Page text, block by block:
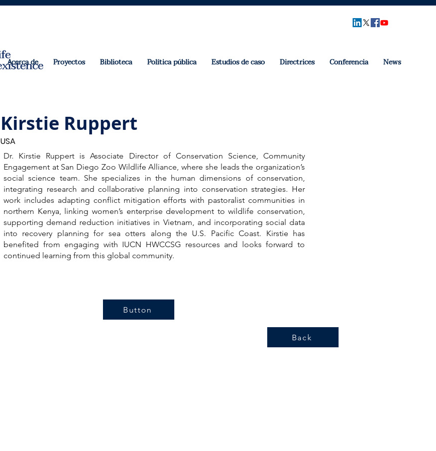
Acerca de Proyectos Biblioteca Política pública Estudios de caso Directrices Conferencia News
Kirstie Ruppert
USA
Dr. Kirstie Ruppert is Associate Director of Conservation Science, Community
Engagement at San Diego Zoo Wildlife Alliance, where she leads the organization’s
social science team. She specializes in the human dimensions of conservation,
integrating research and collaborative planning into conservation strategies. Her
work includes adapting conflict mitigation efforts with pastoralist communities in
northern Kenya, linking women’s enterprise development to wildlife conservation,
supporting demand reduction initiatives in Vietnam, and incorporating social data
into recovery planning for sea otters along the U.S. Pacific Coast. Kirstie has
benefited from engaging with IUCN HWCCSG resources and looks forward to
continued learning from this global community.
Button
Back